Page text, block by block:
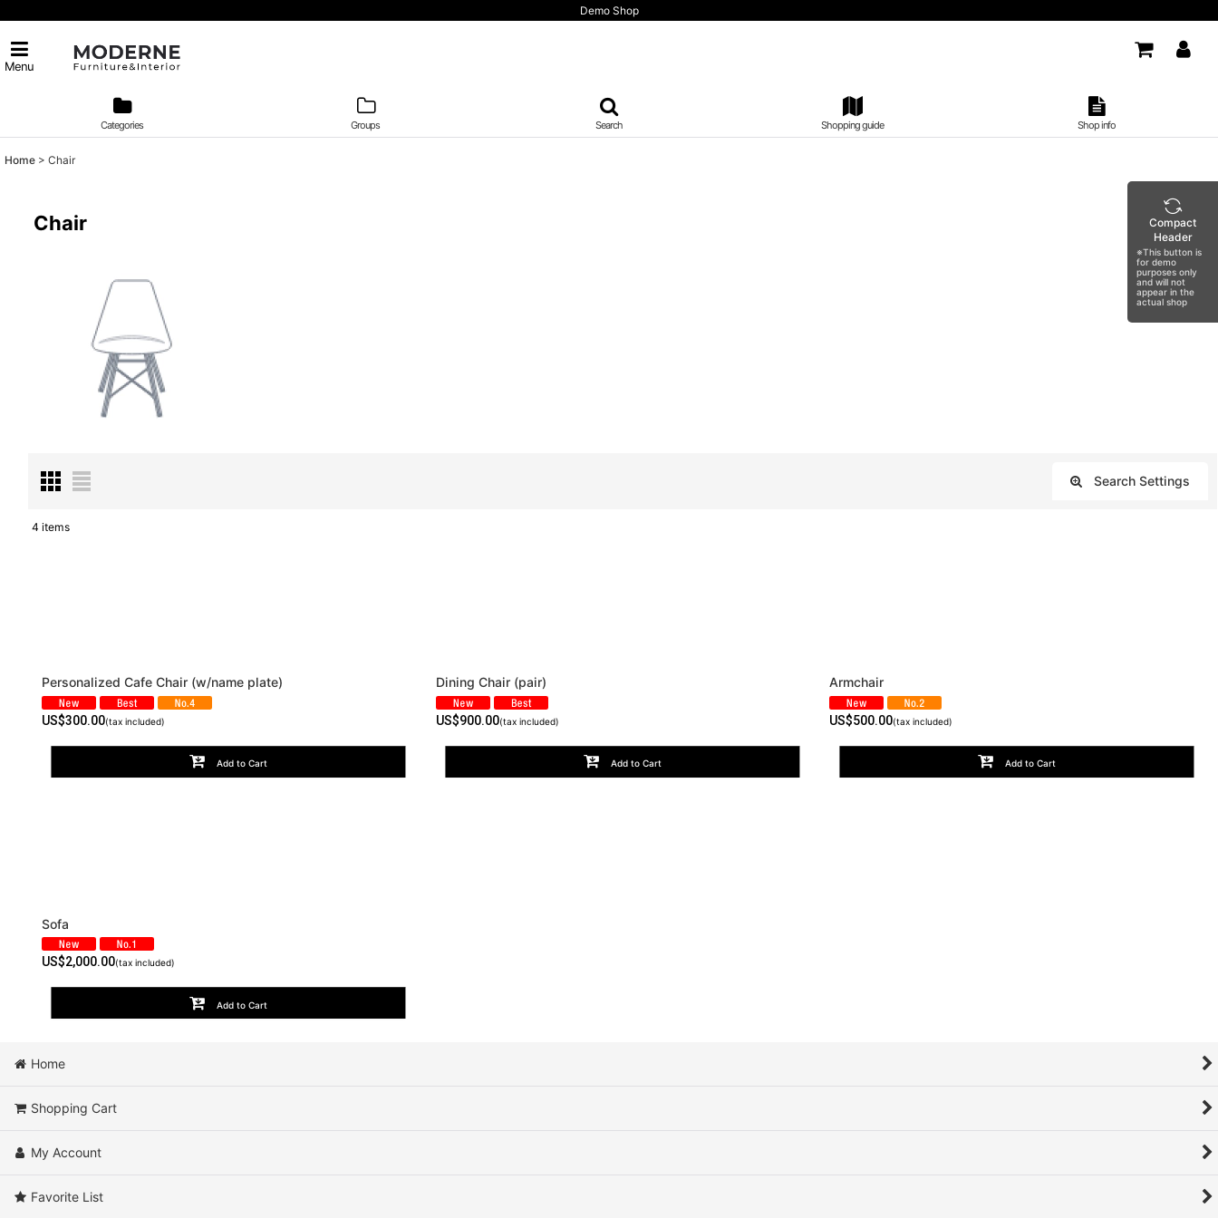
Demo Shop
Compact
Header
※This button is
for demo
purposes only
and will not
appear in the
actual shop
Menu
Categories Groups Search Shopping guide Shop info
Home > Chair
Chair
Search Settings
4 items
Personalized Cafe Chair (w/name plate)
US$300.00(tax included)
Add to Cart
Dining Chair (pair)
US$900.00(tax included)
Add to Cart
Armchair
US$500.00(tax included)
Add to Cart
Sofa
US$2,000.00(tax included)
Add to Cart
Home
Shopping Cart
My Account
Favorite List